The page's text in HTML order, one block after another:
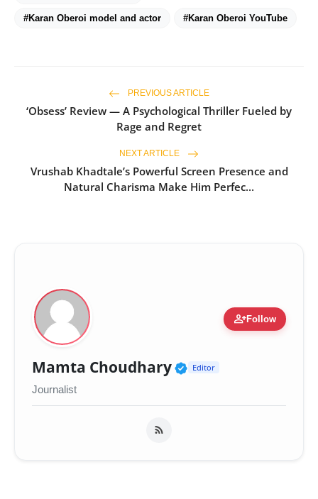
#Karan Oberoi model and actor #Karan Oberoi YouTube
PREVIOUS ARTICLE
‘Obsess’ Review — A Psychological Thriller Fueled by
Rage and Regret
NEXT ARTICLE
Vrushab Khadtale’s Powerful Screen Presence and
Natural Charisma Make Him Perfec...
person_addFollow
Mamta Choudhary Verified Public
Editor
Journalist